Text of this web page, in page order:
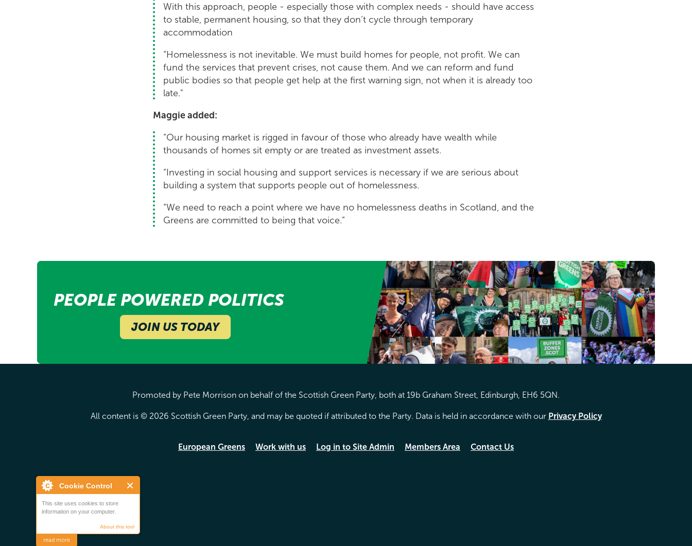
Cookie Control
This site uses cookies to store
information on your computer.
About this tool
read more
With this approach, people - especially those with complex needs - should have access
to stable, permanent housing, so that they don’t cycle through temporary
accommodation
“Homelessness is not inevitable. We must build homes for people, not profit. We can
fund the services that prevent crises, not cause them. And we can reform and fund
public bodies so that people get help at the first warning sign, not when it is already too
late."
Maggie added:
“Our housing market is rigged in favour of those who already have wealth while
thousands of homes sit empty or are treated as investment assets.
“Investing in social housing and support services is necessary if we are serious about
building a system that supports people out of homelessness.
“We need to reach a point where we have no homelessness deaths in Scotland, and the
Greens are committed to being that voice.”
PEOPLE POWERED POLITICS
JOIN US TODAY
Promoted by Pete Morrison on behalf of the Scottish Green Party, both at 19b Graham Street, Edinburgh, EH6 5QN.
All content is © 2026 Scottish Green Party, and may be quoted if attributed to the Party. Data is held in accordance with our Privacy Policy
European Greens Work with us Log in to Site Admin Members Area Contact Us